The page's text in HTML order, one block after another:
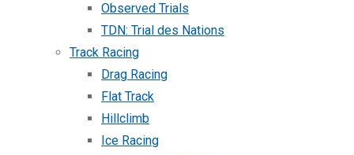
Observed Trials
TDN: Trial des Nations
Track Racing
Drag Racing
Flat Track
Hillclimb
Ice Racing